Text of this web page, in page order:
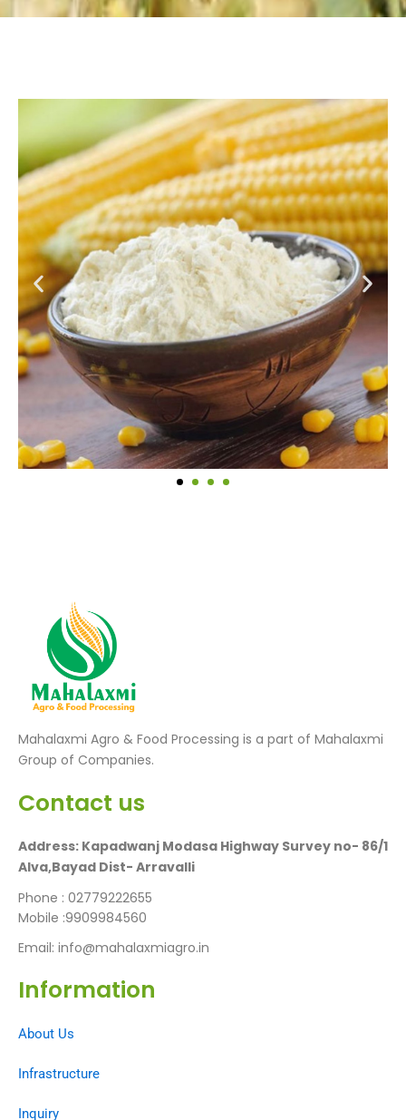
Mahalaxmi Agro & Food Processing is a part of Mahalaxmi
Group of Companies.
Contact us
Address: Kapadwanj Modasa Highway Survey no- 86/1
Alva,Bayad Dist- Arravalli
Phone : 02779222655
Mobile :9909984560
Email: info@mahalaxmiagro.in
Information​
About Us
Infrastructure
Inquiry